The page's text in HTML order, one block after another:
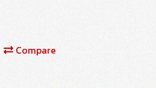
Compare